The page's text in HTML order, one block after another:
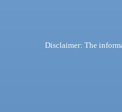
Disclaimer: The